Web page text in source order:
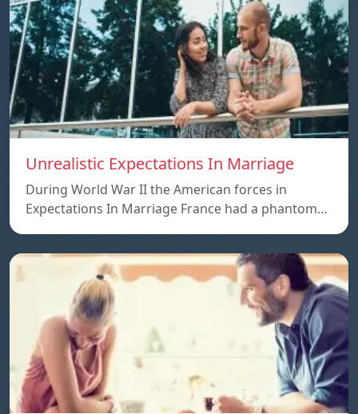
Unrealistic Expectations In Marriage
During World War II the American forces in
Expectations In Marriage France had a phantom…